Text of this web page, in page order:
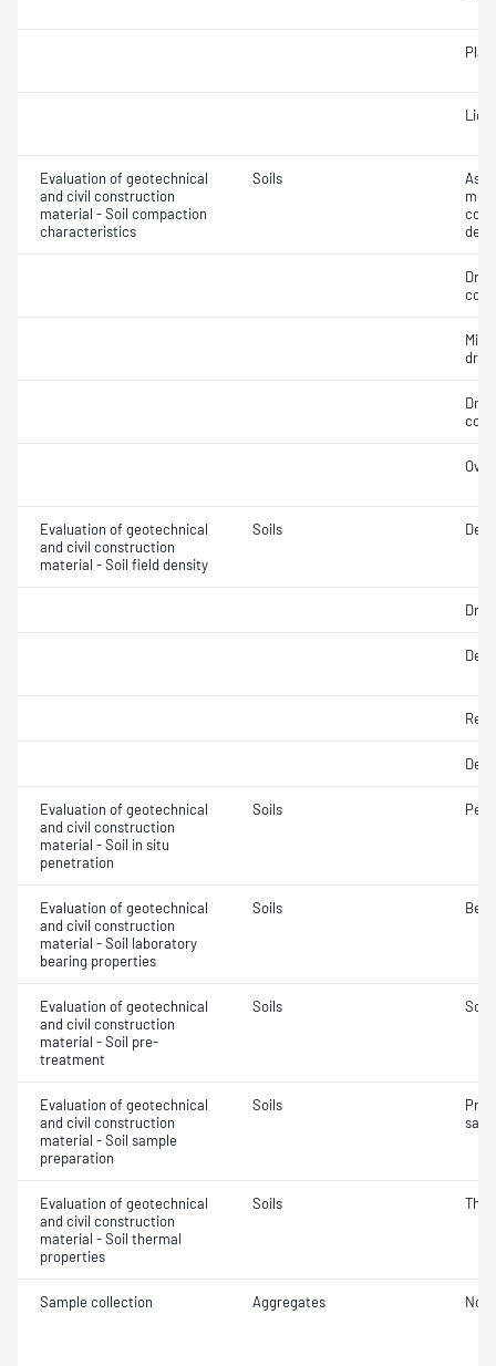
Evaluation of geotechnical
and civil construction
material - Soil compaction
characteristics
Soils
Dry
dry
Dry
Evaluation of geotechnical
and civil construction
material - Soil field density
Soils
Dry
Evaluation of geotechnical
and civil construction
material - Soil in situ
penetration
Soils
Evaluation of geotechnical
and civil construction
material - Soil laboratory
bearing properties
Soils
Evaluation of geotechnical
and civil construction
material - Soil pre-
treatment
Soils Soil
Evaluation of geotechnical
and civil construction
material - Soil sample
preparation
Soils
Evaluation of geotechnical
and civil construction
material - Soil thermal
properties
Soils
Sample collection Aggregates Not